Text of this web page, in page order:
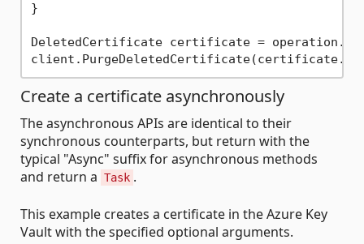
}
DeletedCertificate certificate =
Create a certificate asynchronously
The asynchronous APIs are identical to their
synchronous counterparts, but return with the
typical "Async" suffix for asynchronous methods
and return a Task .
This example creates a certificate in the Azure Key
Vault with the specified optional arguments.